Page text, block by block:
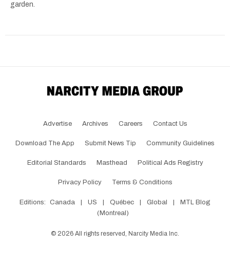
garden.
Advertise Archives Careers Contact Us
Download The App Submit News Tip Community Guidelines
Editorial Standards Masthead Political Ads Registry
Privacy Policy Terms & Conditions
Editions: Canada US Québec Global
MTL Blog
(Montreal)
© 2026 All rights reserved, Narcity Media Inc.